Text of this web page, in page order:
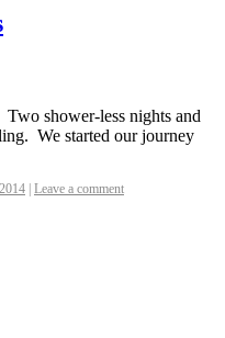
shower-less nights and
We started our journey
Leave a comment